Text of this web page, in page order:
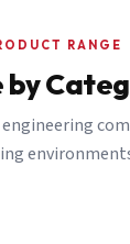
RANGE
by